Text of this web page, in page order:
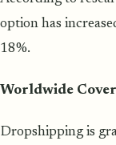
option has
18%.
Worldwide
Dropshipping is